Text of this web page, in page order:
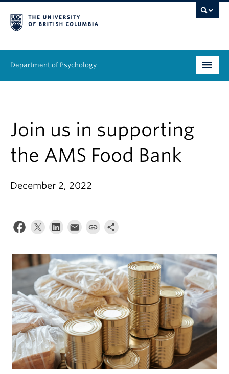
Department of Psychology
Research
Equity & Inclusion
News & Events
Alumni
Join us in supporting
the AMS Food Bank
December 2, 2022